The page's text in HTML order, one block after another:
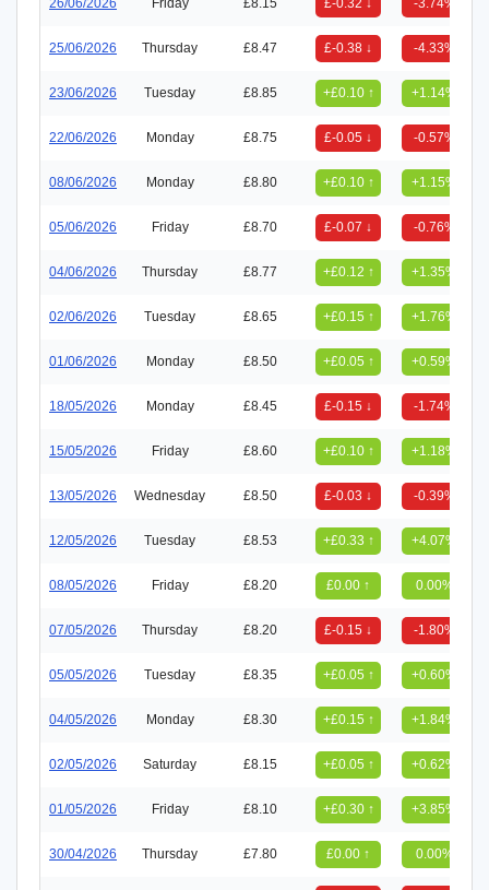
26/06/2026 Friday £8.15 £-0.32 ↓ -3.74%
25/06/2026 Thursday £8.47 £-0.38 ↓ -4.33%
23/06/2026 Tuesday £8.85 +£0.10 ↑ +1.14%
22/06/2026 Monday £8.75 £-0.05 ↓ -0.57%
08/06/2026 Monday £8.80 +£0.10 ↑ +1.15%
05/06/2026 Friday £8.70 £-0.07 ↓ -0.76%
04/06/2026 Thursday £8.77 +£0.12 ↑ +1.35%
02/06/2026 Tuesday £8.65 +£0.15 ↑ +1.76%
01/06/2026 Monday £8.50 +£0.05 ↑ +0.59%
18/05/2026 Monday £8.45 £-0.15 ↓ -1.74%
15/05/2026 Friday £8.60 +£0.10 ↑ +1.18%
13/05/2026 Wednesday £8.50 £-0.03 ↓ -0.39%
12/05/2026 Tuesday £8.53 +£0.33 ↑ +4.07%
08/05/2026 Friday £8.20 £0.00 ↑ 0.00%
07/05/2026 Thursday £8.20 £-0.15 ↓ -1.80%
05/05/2026 Tuesday £8.35 +£0.05 ↑ +0.60%
04/05/2026 Monday £8.30 +£0.15 ↑ +1.84%
02/05/2026 Saturday £8.15 +£0.05 ↑ +0.62%
01/05/2026 Friday £8.10 +£0.30 ↑ +3.85%
30/04/2026 Thursday £7.80 £0.00 ↑ 0.00%